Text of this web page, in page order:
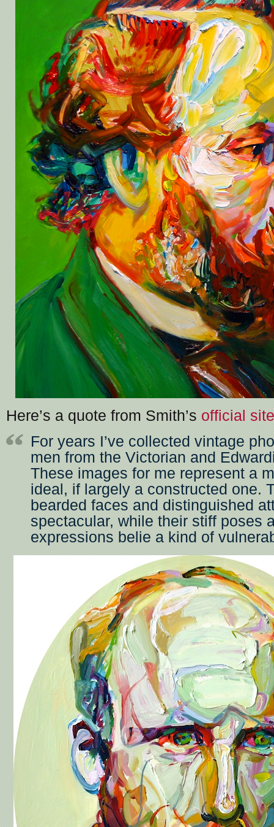
Here’s a quote from Smith’s official site
For years I’ve collected vintage
men from the Victorian and
These images for me represent a
ideal, if largely a constructed one.
bearded faces and distinguished
spectacular, while their stiff poses
expressions belie a kind of